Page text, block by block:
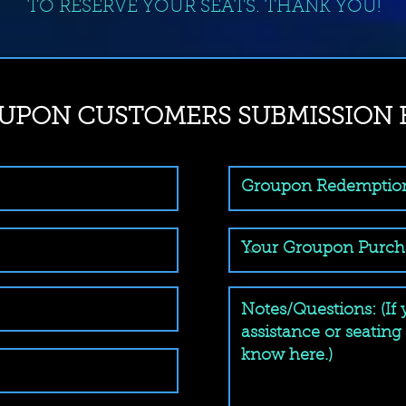
TO RESERVE YOUR SEATS. THANK YOU!
CUSTOMERS SUBMISSION